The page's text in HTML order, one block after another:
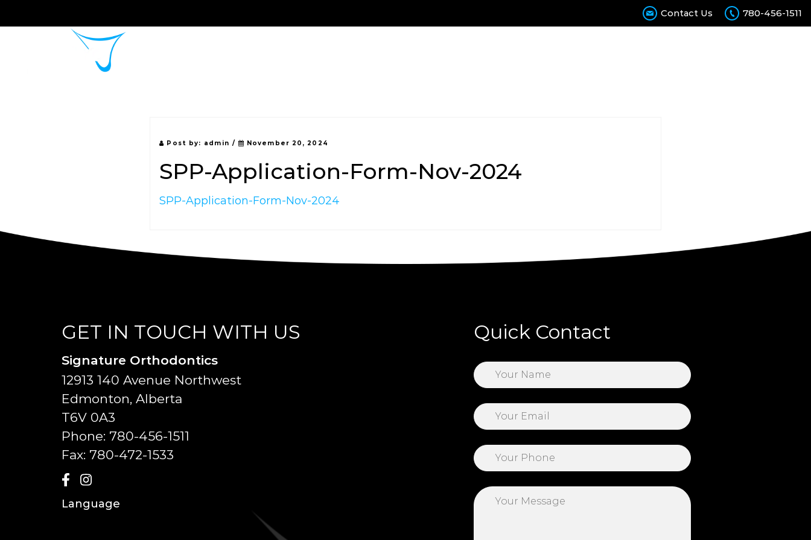
Contact Us 780-456-1511
Post by: admin / November 20, 2024
SPP-Application-Form-Nov-2024
SPP-Application-Form-Nov-2024
GET IN TOUCH WITH US
Signature Orthodontics
12913 140 Avenue Northwest
Edmonton, Alberta
T6V 0A3
Phone: 780-456-1511
Fax: 780-472-1533
Language
Quick Contact